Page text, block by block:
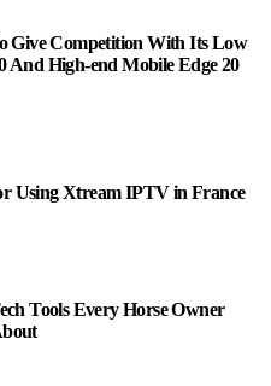
Give Competition With Its Low
And High-end Mobile Edge 20
Using Xtream IPTV in France
Tools Every Horse Owner